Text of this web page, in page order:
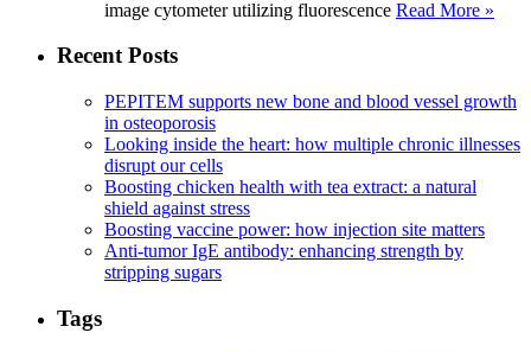
image cytometer utilizing fluorescence Read More »
Recent Posts
PEPITEM supports new bone and blood vessel growth
in osteoporosis
Looking inside the heart: how multiple chronic illnesses
disrupt our cells
Boosting chicken health with tea extract: a natural
shield against stress
Boosting vaccine power: how injection site matters
Anti-tumor IgE antibody: enhancing strength by
stripping sugars
Tags